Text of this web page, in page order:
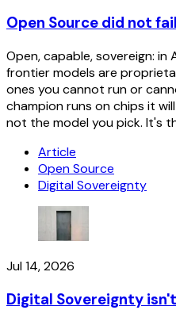
Open Source did not
Open, capable, sovereign:
frontier models are
ones you cannot run or
champion runs on chips it
not the model you pick. It's
Article
Open Source
Digital Sovereignty
Jul 14, 2026
Digital Sovereignty